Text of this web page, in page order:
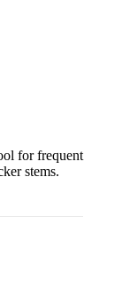
for frequent
stems.